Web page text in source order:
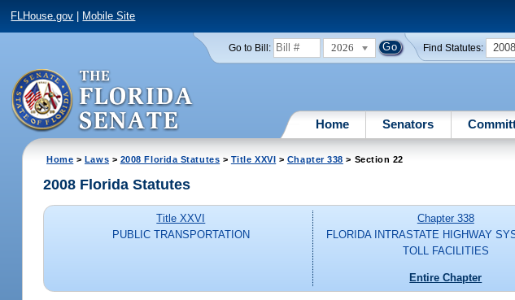
FLHouse.gov Mobile Site
Go to Bill: 2026 Find Statutes: 2008
Home Senators
Home > Laws > 2008 Florida Statutes > Title XXVI > Chapter 338 > Section 22
2008 Florida Statutes
Title XXVI
PUBLIC TRANSPORTATION
Chapter 338
FLORIDA INTRASTATE HIGHWAY
TOLL FACILITIES
Entire Chapter